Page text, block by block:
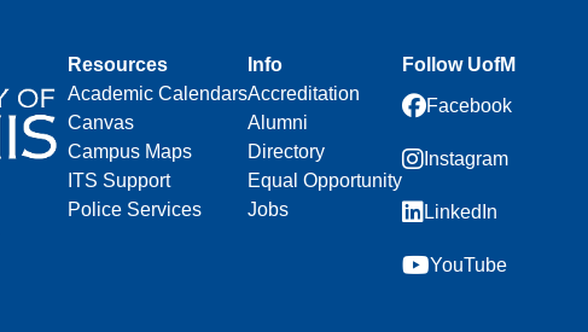
Resources
Academic Calendars
Canvas
Campus Maps
ITS Support
Police Services
Info
Accreditation
Alumni
Directory
Equal Opportunity
Jobs
Follow UofM
Facebook
Instagram
LinkedIn
YouTube